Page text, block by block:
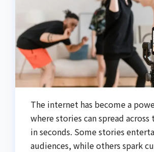
The internet has become a
where stories can spread
in seconds. Some stories
audiences, while others spark